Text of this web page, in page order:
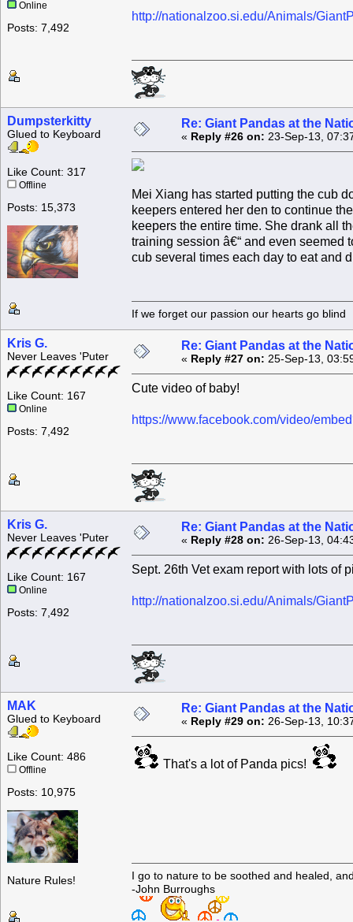
Online
Posts: 7,492
http://nationalzoo.si.edu/Animals/
Dumpsterkitty
Glued to Keyboard
Like Count: 317
Offline
Posts: 15,373
Re: Giant Pandas at the
« Reply #26 on: 23-Sep-13,
Mei Xiang has started putting the cub
keepers entered her den to continue
keepers the entire time. She drank all
training session â€“ and even seemed
cub several times each day to eat and
If we forget our passion our
Kris G.
Never Leaves 'Puter
Like Count: 167
Online
Posts: 7,492
Re: Giant Pandas at the
« Reply #27 on: 25-Sep-13,
Cute video of baby!
https://www.facebook.com/video/
Kris G.
Never Leaves 'Puter
Like Count: 167
Online
Posts: 7,492
Re: Giant Pandas at the
« Reply #28 on: 26-Sep-13,
Sept. 26th Vet exam report with lots of
http://nationalzoo.si.edu/Animals/
MAK
Glued to Keyboard
Like Count: 486
Offline
Posts: 10,975
Nature Rules!
Re: Giant Pandas at the
« Reply #29 on: 26-Sep-13,
That's a lot of Panda pics!
I go to nature to be soothed and healed,
-John Burroughs